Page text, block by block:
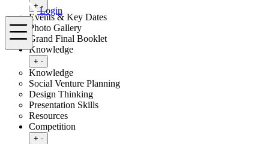
Login
Menu
Toggle submenu
+ -
Events & Key Dates
Photo Gallery
Grand Final Booklet
Knowledge
Toggle submenu
+ -
Knowledge
Social Venture Planning
Design Thinking
Presentation Skills
Resources
Competition
Toggle submenu
+ -